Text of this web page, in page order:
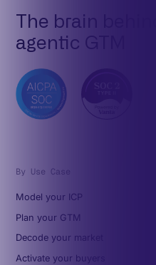
The brain behind
agentic GTM
By Use Case
Model your ICP
Plan your GTM
Decode your market
Activate your buyers